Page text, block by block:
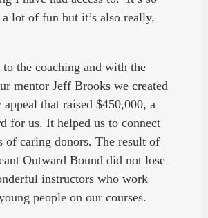
a lot of fun but it’s also really,
to the coaching and with the
mentor Jeff Brooks we created
appeal that raised $450,000, a
for us. It helped us to connect
of caring donors. The result of
Outward Bound did not lose
instructors who work
people on our courses.